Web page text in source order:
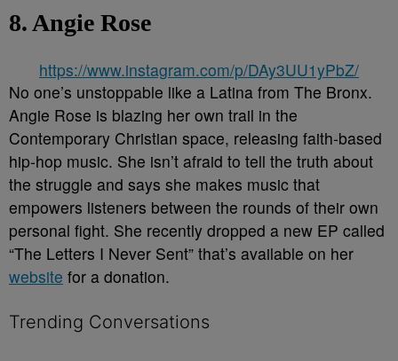
8. Angie Rose
https://www.instagram.com/p/DAy3UU1yPbZ/
No one’s unstoppable like a Latina from The Bronx.
Angie Rose is blazing her own trail in the
Contemporary Christian space, releasing faith-based
hip-hop music. She isn’t afraid to tell the truth about
the struggle and says she makes music that
empowers listeners between the rounds of their own
personal fight. She recently dropped a new EP called
“The Letters I Never Sent” that’s available on her
website for a donation.
Trending Conversations